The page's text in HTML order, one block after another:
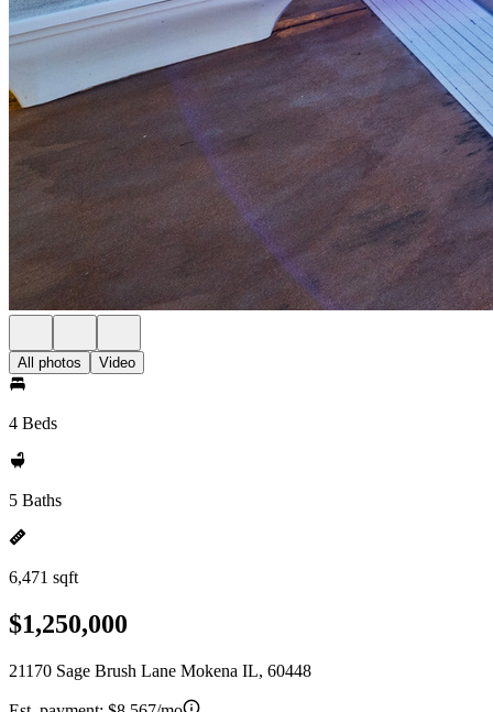
All photos Video
4 Beds
5 Baths
6,471 sqft
$1,250,000
21170 Sage Brush Lane Mokena IL, 60448